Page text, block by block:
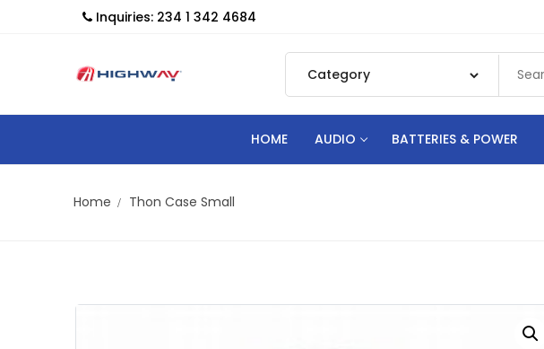
Inquiries: 234 1 342 4684
HOME AUDIO BATTERIES & POWER
Home Thon Case Small